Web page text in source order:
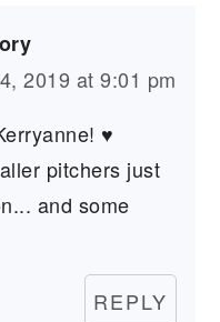
2019 at 9:01 pm
♥
pitchers just
and some
REPLY